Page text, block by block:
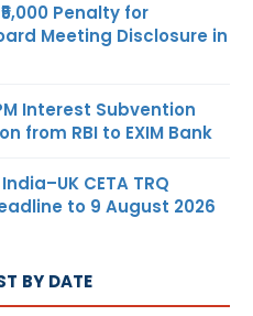
Penalty for
Meeting Disclosure in
Interest Subvention
from RBI to EXIM Bank
CETA TRQ
to 9 August 2026
BY DATE